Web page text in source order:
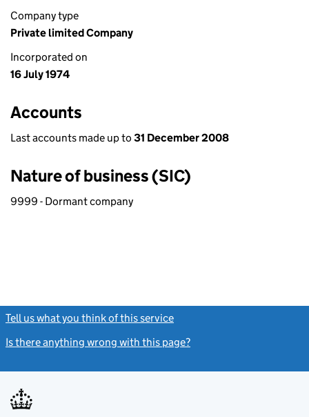
Company type
Private limited Company
Incorporated on
16 July 1974
Accounts
Last accounts made up to 31 December 2008
Nature of business (SIC)
9999 - Dormant company
Tell us what you think of this service
Is there anything wrong with this page?